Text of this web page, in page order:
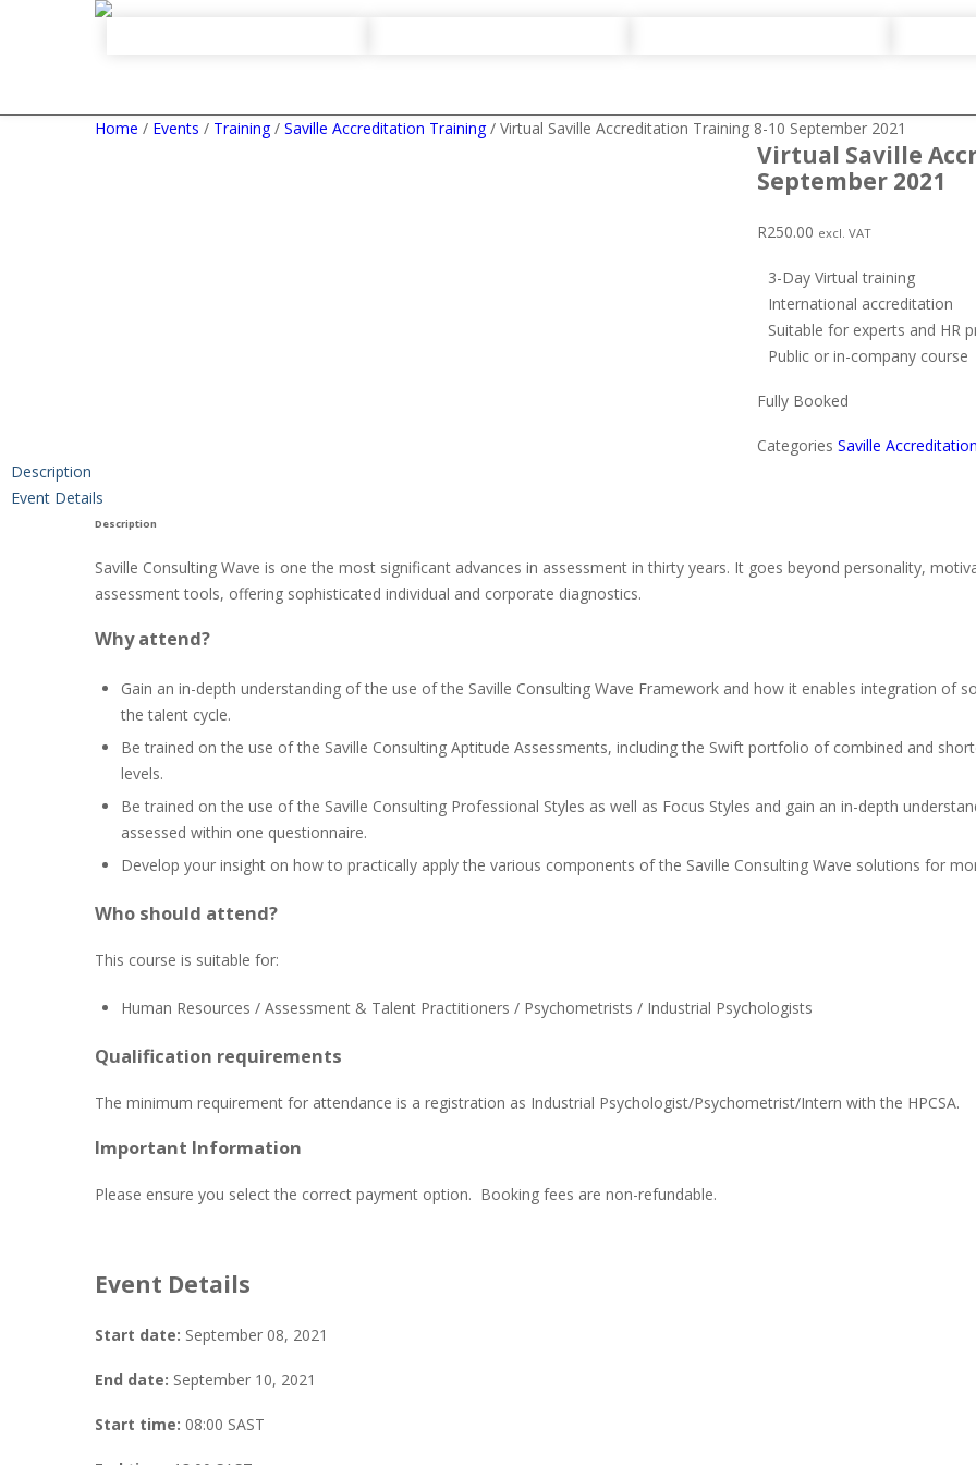
Home / Events / Training/ Saville Accreditation Training/ Virtual Saville Accreditation Training 8-10 September 2021
Virtual Saville
September 2021
R250.00 excl. VAT
3-Day Virtual training
International accreditation
Suitable for experts and HR
Public or in-company course
Fully Booked
Categories Saville
Description
Event Details
Description
Saville Consulting Wave is one the most significant advances in assessment in thirty years. It goes beyond personality,
assessment tools, offering sophisticated individual and corporate diagnostics.
Why attend?
Gain an in-depth understanding of the use of the Saville Consulting Wave Framework and how it enables integration of
the talent cycle.
Be trained on the use of the Saville Consulting Aptitude Assessments, including the Swift portfolio of combined and
levels.
Be trained on the use of the Saville Consulting Professional Styles as well as Focus Styles and gain an in-depth
assessed within one questionnaire.
Develop your insight on how to practically apply the various components of the Saville Consulting Wave solutions for
Who should attend?
This course is suitable for:
Human Resources / Assessment & Talent Practitioners / Psychometrists / Industrial Psychologists
Qualification requirements
The minimum requirement for attendance is a registration as Industrial Psychologist/Psychometrist/Intern with the HPCSA.
Important Information
Please ensure you select the correct payment option. Booking fees are non-refundable.
Event Details
Start date: September 08, 2021
End date: September 10, 2021
Start time: 08:00 SAST